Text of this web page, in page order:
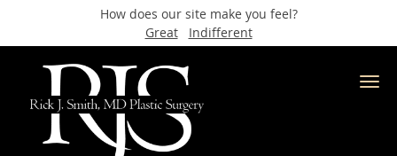
How does our site make you feel?
Great
Indifferent
Skip to main content